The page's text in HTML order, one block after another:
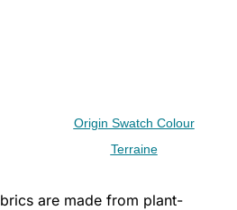
Origin Swatch Colour
Terraine
are made from plant-